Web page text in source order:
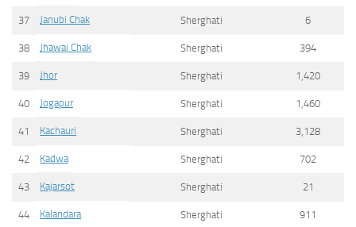
37 Janubi Chak Sherghati 6
38 Jhawai Chak Sherghati 394
39 Jhor Sherghati 1,420
40 Jogapur Sherghati 1,460
41 Kachauri Sherghati 3,128
42 Kadwa Sherghati 702
43 Kajarsot Sherghati 21
44 Kalandara Sherghati 911